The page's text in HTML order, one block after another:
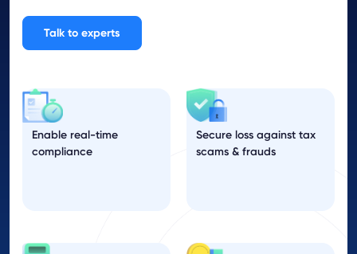
Talk to experts
Enable real-time
compliance
Secure loss against tax
scams & frauds